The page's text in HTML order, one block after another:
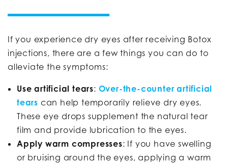
If you experience dry eyes after receiving Botox
injections, there are a few things you can do to
alleviate the symptoms:
Use artificial tears: Over-the-counter artificial
tears can help temporarily relieve dry eyes.
These eye drops supplement the natural tear
film and provide lubrication to the eyes.
Apply warm compresses: If you have swelling
or bruising around the eyes, applying a warm